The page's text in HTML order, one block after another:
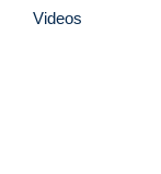
Videos